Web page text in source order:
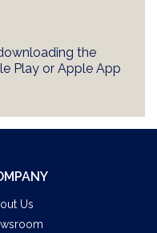
the
Play or Apple App
Us